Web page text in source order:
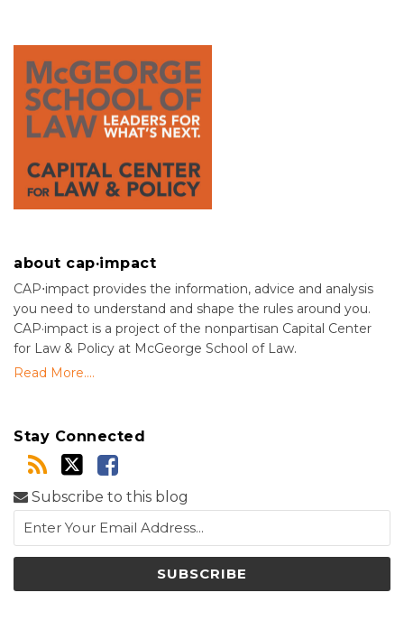
about cap·impact
CAP⋅impact provides the information, advice and analysis
you need to understand and shape the rules around you.
CAP·impact is a project of the nonpartisan Capital Center
for Law & Policy at McGeorge School of Law.
Read More....
Stay Connected
Subscribe to this blog